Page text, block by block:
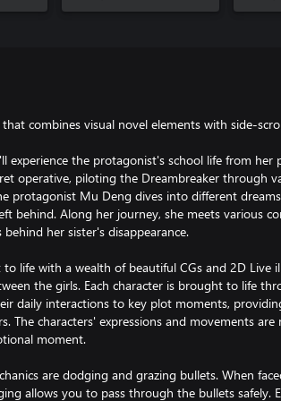
combines visual novel elements with side-
experience the protagonist's school life from her
operative, piloting the Dreambreaker through
protagonist Mu Deng dives into different
behind. Along her journey, she meets various
behind her sister's disappearance.
life with a wealth of beautiful CGs and 2D Live
the girls. Each character is brought to life
daily interactions to key plot moments,
The characters' expressions and movements
moment.
are dodging and grazing bullets. When
allows you to pass through the bullets safely.